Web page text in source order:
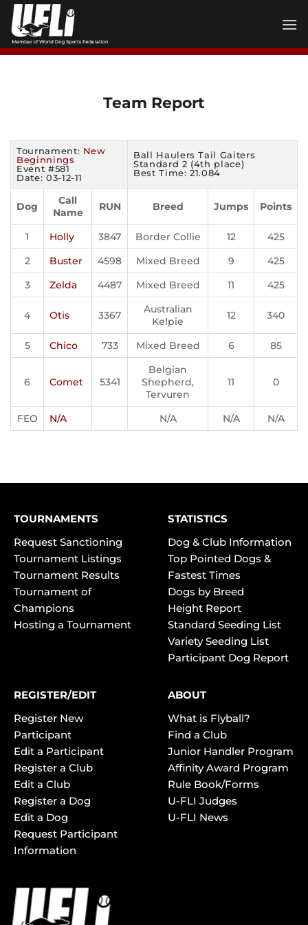
Skip
content
Team Report
Tournament: New
Beginnings
Event #581
Date: 03-12-11
Ball Haulers Tail Gaiters
Standard 2 (4th place)
Best Time: 21.084
Dog
Call
Name
RUN Breed Jumps Points
1 Holly 3847 Border Collie 12
425
2
Buster 4598 Mixed Breed 9
425
3
Zelda 4487 Mixed Breed 11 425
4 Otis 3367
Australian
Kelpie
12 340
5 Chico 733 Mixed Breed 6 85
6 Comet 5341
Belgian
Shepherd,
Tervuren
11 0
FEO N/A N/A N/A N/A
TOURNAMENTS
Request Sanctioning
Tournament Listings
Tournament Results
Tournament of
Champions
Hosting a Tournament
STATISTICS
Dog & Club Information
Top Pointed Dogs &
Fastest Times
Dogs by Breed
Height Report
Standard Seeding List
Variety Seeding List
Participant Dog Report
REGISTER/EDIT
Register New
Participant
Edit a Participant
Register a Club
Edit a Club
Register a Dog
Edit a Dog
Request Participant
Information
ABOUT
What is Flyball?
Find a Club
Junior Handler Program
Affinity Award Program
Rule Book/Forms
U-FLI Judges
U-FLI News